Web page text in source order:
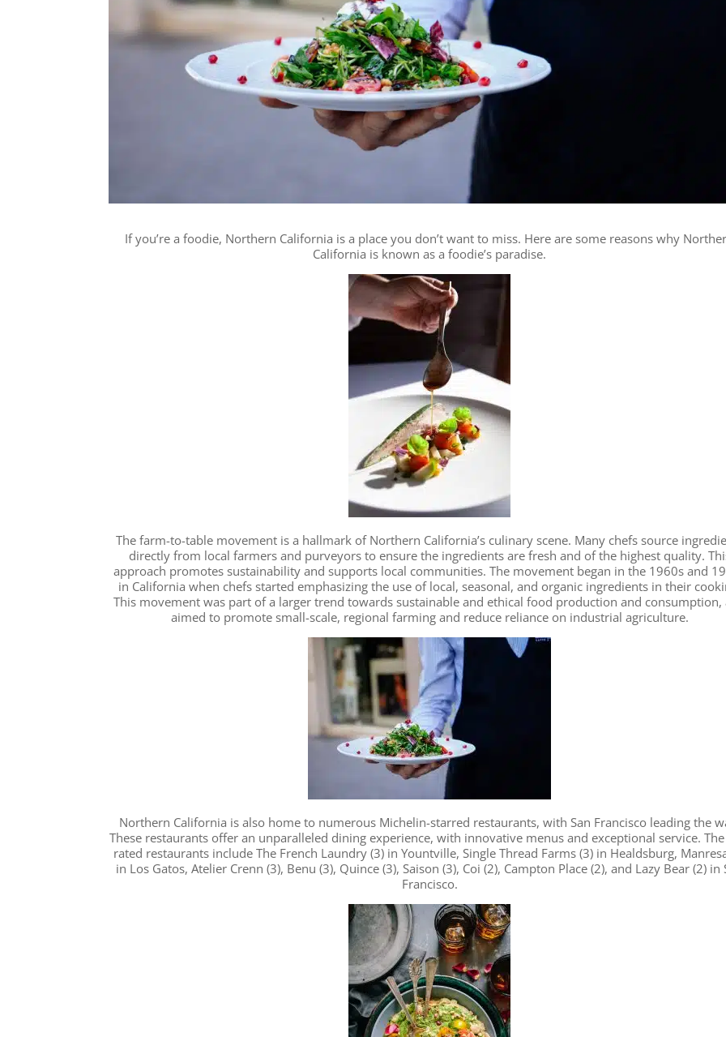
If you’re a foodie, Northern California is a place you don’t want to miss. Here are some reasons why
California is known as a foodie’s paradise.
The farm-to-table movement is a hallmark of Northern California’s culinary scene. Many chefs source
directly from local farmers and purveyors to ensure the ingredients are fresh and of the highest quality.
approach promotes sustainability and supports local communities. The movement began in the 1960s and
in California when chefs started emphasizing the use of local, seasonal, and organic ingredients in their
This movement was part of a larger trend towards sustainable and ethical food production and consumption,
aimed to promote small-scale, regional farming and reduce reliance on industrial agriculture.
Northern California is also home to numerous Michelin-starred restaurants, with San Francisco leading the
These restaurants offer an unparalleled dining experience, with innovative menus and exceptional service.
rated restaurants include The French Laundry (3) in Yountville, Single Thread Farms (3) in Healdsburg,
in Los Gatos, Atelier Crenn (3), Benu (3), Quince (3), Saison (3), Coi (2), Campton Place (2), and Lazy Bear (2) in
Francisco.